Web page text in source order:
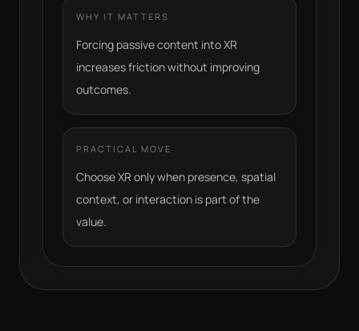
WHY IT MATTERS
Forcing passive content into XR
increases friction without improving
outcomes.
PRACTICAL MOVE
Choose XR only when presence, spatial
context, or interaction is part of the
value.